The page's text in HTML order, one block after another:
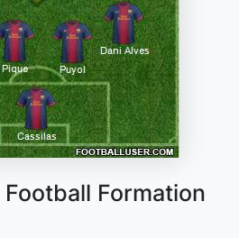
Football Formation